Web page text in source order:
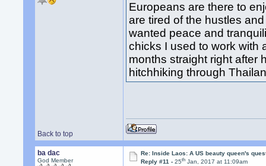
Europeans are there to
are tired of the hustles
wanted peace and
chicks I used to work with
months straight right after
hitchhiking through
Back to top
ba dac
God Member
Re: Inside Laos: A US beauty queen's
Reply #11 -25th Jan, 2017 at 11:09am